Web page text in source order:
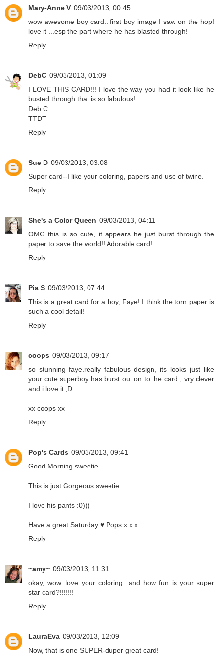
Mary-Anne V 09/03/2013, 00:45
wow awesome boy card...first boy image I saw on the hop!
love it ...esp the part where he has blasted through!
Reply
DebC 09/03/2013, 01:09
I LOVE THIS CARD!!! I love the way you had it look like he
busted through that is so fabulous!
Deb C
TTDT
Reply
Sue D 09/03/2013, 03:08
Super card--I like your coloring, papers and use of twine.
Reply
She's a Color Queen 09/03/2013, 04:11
OMG this is so cute, it appears he just burst through the
paper to save the world!! Adorable card!
Reply
Pia S 09/03/2013, 07:44
This is a great card for a boy, Faye! I think the torn paper is
such a cool detail!
Reply
coops 09/03/2013, 09:17
so stunning faye.really fabulous design, its looks just like
your cute superboy has burst out on to the card , vry clever
and i love it ;D
xx coops xx
Reply
Pop's Cards 09/03/2013, 09:41
Good Morning sweetie...
This is just Gorgeous sweetie..
I love his pants :0)))
Have a great Saturday ♥ Pops x x x
Reply
~amy~ 09/03/2013, 11:31
okay, wow. love your coloring...and how fun is your super
star card?!!!!!!!
Reply
LauraEva 09/03/2013, 12:09
Now, that is one SUPER-duper great card!